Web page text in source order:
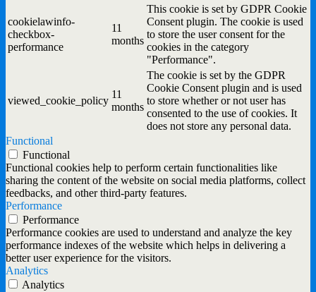
cookielawinfo-
checkbox-
performance
11
months
This cookie is set by GDPR Cookie
Consent plugin. The cookie is used
to store the user consent for the
cookies in the category
"Performance".
viewed_cookie_policy
11
months
The cookie is set by the GDPR
Cookie Consent plugin and is used
to store whether or not user has
consented to the use of cookies. It
does not store any personal data.
Functional
Functional
Functional cookies help to perform certain functionalities like
sharing the content of the website on social media platforms, collect
feedbacks, and other third-party features.
Performance
Performance
Performance cookies are used to understand and analyze the key
performance indexes of the website which helps in delivering a
better user experience for the visitors.
Analytics
Analytics